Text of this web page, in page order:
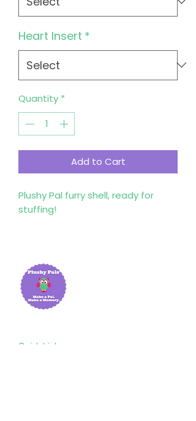
Heart Insert *
Quantity *
Add to Cart
Plushy Pal furry shell, ready for
stuffing!
Quick Links